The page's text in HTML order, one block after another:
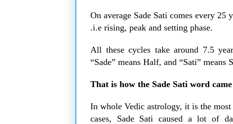
On average Sade Sati comes every
.i.e rising, peak and setting phase.
All these cycles take around 7.5
“Sade” means Half, and “Sati” means
That is how the Sade Sati word
In whole Vedic astrology, it is the
cases, Sade Sati caused a lot of